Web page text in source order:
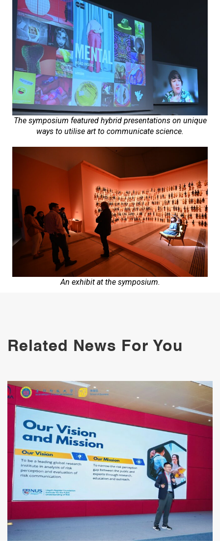
The symposium featured hybrid presentations on unique
ways to utilise art to communicate science.
An exhibit at the symposium.
Related News For You